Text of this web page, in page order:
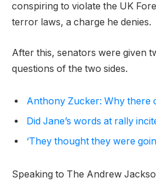
conspiring to violate the UK
terror laws, a charge he denies.
After this, senators were given
questions of the two sides.
Anthony Zucker: Why there
Did Jane’s words at rally
‘They thought they were
Speaking to The Andrew